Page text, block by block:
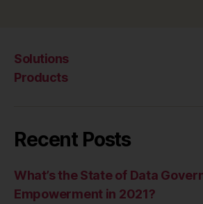
Solutions
Products
Recent Posts
What’s the State of Data
Empowerment in 2021?